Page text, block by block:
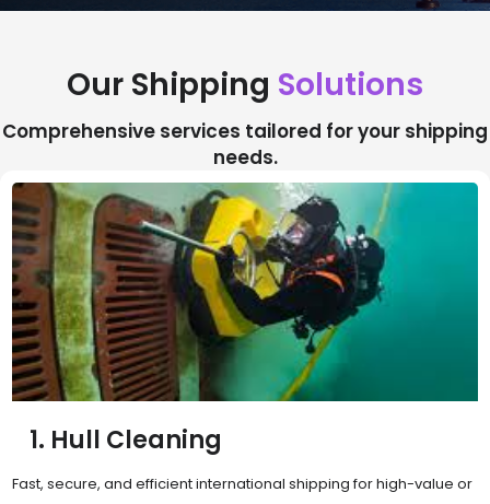
Our Shipping Solutions
Comprehensive services tailored for your shipping
needs.
2. Sea Freight
Cost-effective and reliable transport for bulk or oversized